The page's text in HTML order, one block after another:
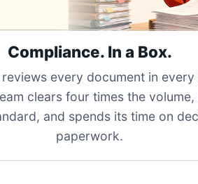
Compliance. In a Box.
reviews every document in
clears four times the volume,
and spends its time on
paperwork.